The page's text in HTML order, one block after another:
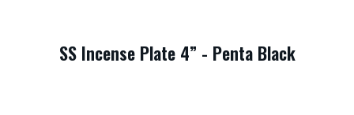
SS Incense Plate 4” - Penta Black